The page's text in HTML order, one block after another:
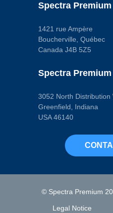
Spectra
1421 rue Ampère
Boucherville, Québec
Canada J4B 5Z5
Spectra
3052 North Distribution
Greenfield, Indiana
USA 46140
© Spectra Premium
Legal Notice